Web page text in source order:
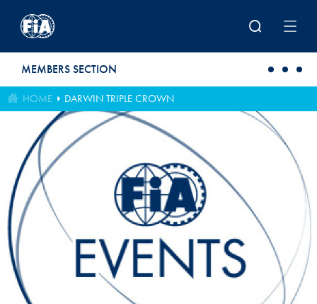
MEMBERS SECTION
HOME DARWIN TRIPLE CROWN